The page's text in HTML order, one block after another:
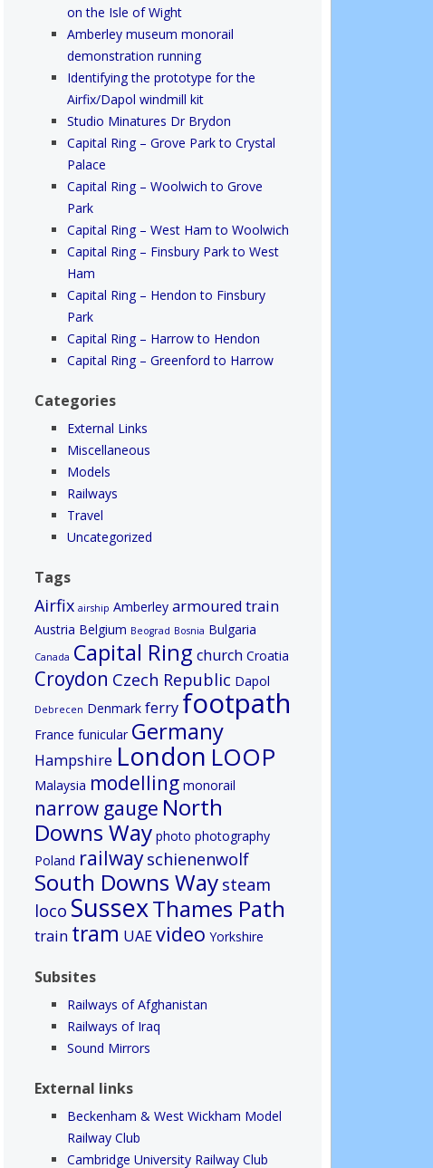
on the Isle of Wight
Amberley museum monorail
demonstration running
Identifying the prototype for the
Airfix/Dapol windmill kit
Studio Minatures Dr Brydon
Capital Ring – Grove Park to Crystal
Palace
Capital Ring – Woolwich to Grove
Park
Capital Ring – West Ham to Woolwich
Capital Ring – Finsbury Park to West
Ham
Capital Ring – Hendon to Finsbury
Park
Capital Ring – Harrow to Hendon
Capital Ring – Greenford to Harrow
Categories
External Links
Miscellaneous
Models
Railways
Travel
Uncategorized
Tags
Airfix airship Amberley armoured train
Austria Belgium Beograd Bosnia Bulgaria
Canada Capital Ring church Croatia
Croydon Czech Republic Dapol
Debrecen Denmark ferry footpath
France funicular Germany
Hampshire London LOOP
Malaysia modelling monorail
narrow gauge North
Downs Way photo photography
Poland railway schienenwolf
South Downs Way steam
loco SussexThames Path
train tram UAEvideo Yorkshire
Subsites
Railways of Afghanistan
Railways of Iraq
Sound Mirrors
External links
Beckenham & West Wickham Model
Railway Club
Cambridge University Railway Club